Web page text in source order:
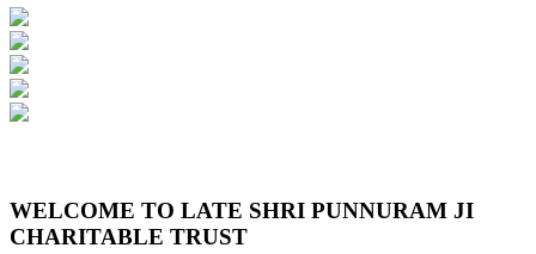
WELCOME TO LATE SHRI PUNNURAM JI
CHARITABLE TRUST